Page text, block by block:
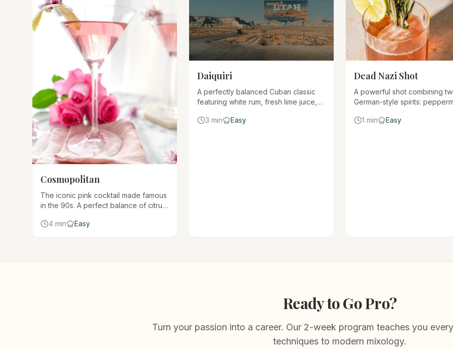
Cosmopolitan
The iconic pink cocktail made famous
in the 90s. A perfect balance of citrus
juice served in a chilled martini glass.
4 min Easy
Daiquiri
A perfectly balanced Cuban classic
featuring white rum, fresh lime juice,
correctly, it's one of the most elegant
3 min Easy
Dead Nazi Shot
A powerful shot combining
German-style spirits:
liqueur (Jägermeister). Bold,
1 min Easy
Ready to Go Pro?
Turn your passion into a career. Our 2-week program teaches you
techniques to modern mixology.